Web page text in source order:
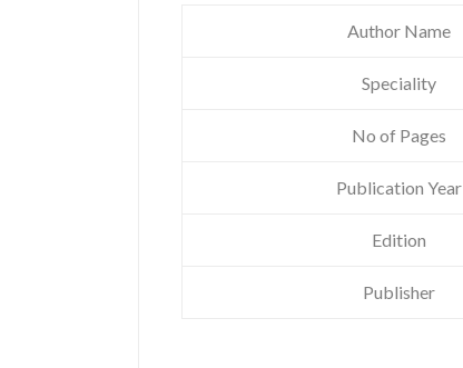
Author Name
Speciality
No of Pages
Publication Year
Edition
Publisher